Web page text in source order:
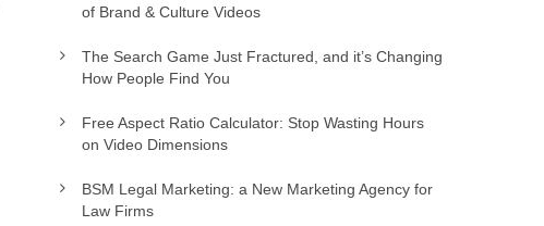
of Brand & Culture Videos
The Search Game Just Fractured, and it’s Changing
How People Find You
Free Aspect Ratio Calculator: Stop Wasting Hours
on Video Dimensions
BSM Legal Marketing: a New Marketing Agency for
Law Firms